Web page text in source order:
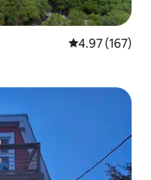
4.97 out of 5
4.97 (167)